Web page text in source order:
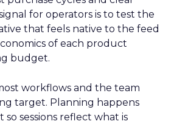
for operators is to test the
that feels native to the feed
of each product
budget.
workflows and the team
target. Planning happens
sessions reflect what is